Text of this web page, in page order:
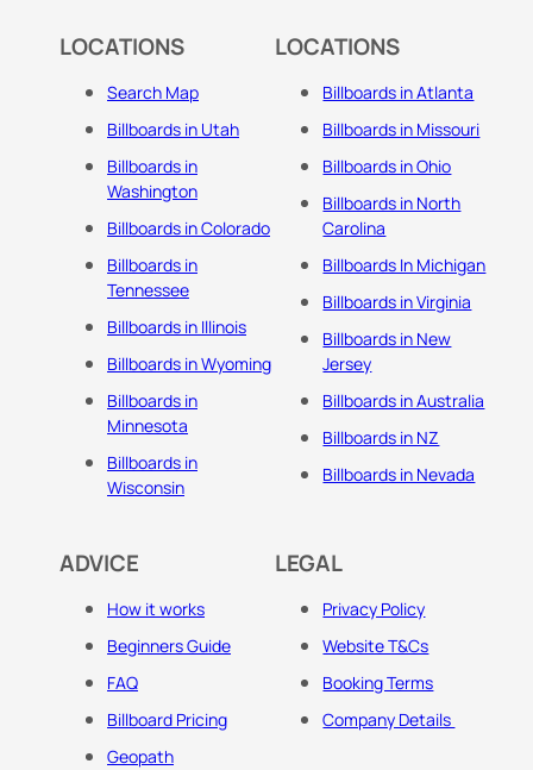
LOCATIONS
Search Map
Billboards in Utah
Billboards in
Washington
Billboards in Colorado
Billboards in
Tennessee
Billboards in Illinois
Billboards in Wyoming
Billboards in
Minnesota
Billboards in
Wisconsin
LOCATIONS
Billboards in Atlanta
Billboards in Missouri
Billboards in Ohio
Billboards in North
Carolina
Billboards In Michigan
Billboards in Virginia
Billboards in New
Jersey
Billboards in Australia
Billboards in NZ
Billboards in Nevada
ADVICE
How it works
Beginners Guide
FAQ
Billboard Pricing
Geopath
LEGAL
Privacy Policy
Website T&Cs
Booking Terms
Company Details